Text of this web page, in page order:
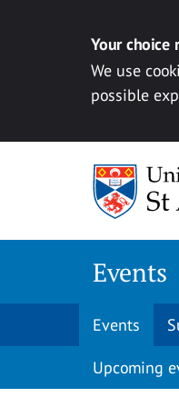
Your choice
We use
possible
Events
Events
Upcoming